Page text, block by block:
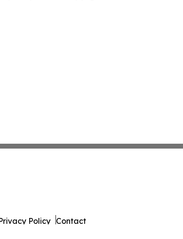
Policy Contact